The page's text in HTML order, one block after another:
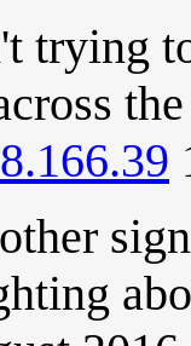
trying